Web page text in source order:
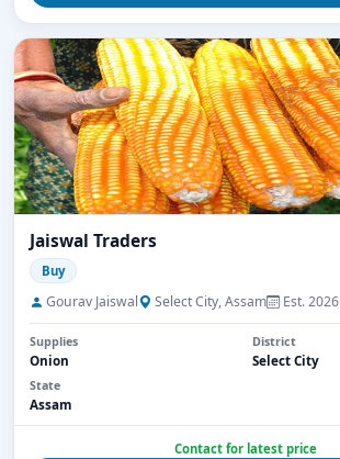
Jaiswal Traders
Buy
Gourav Jaiswal Select City, Assam Est. 2026
Supplies
Onion
District
Select City
State
Assam
Contact for latest price